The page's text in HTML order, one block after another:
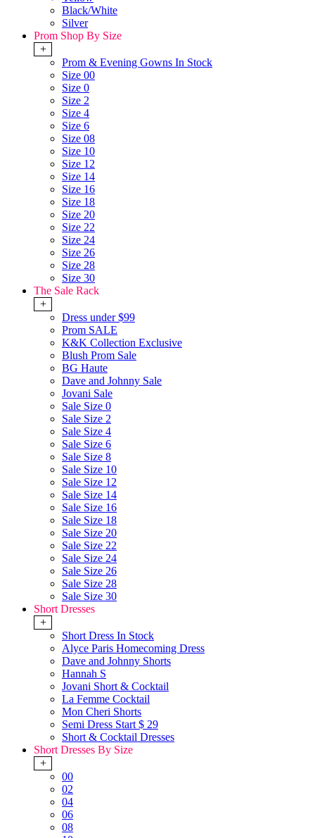
Black/White
Silver
Prom Shop By Size
+
Prom & Evening Gowns In Stock
Size 00
Size 0
Size 2
Size 4
Size 6
Size 08
Size 10
Size 12
Size 14
Size 16
Size 18
Size 20
Size 22
Size 24
Size 26
Size 28
Size 30
The Sale Rack
+
Dress under $99
Prom SALE
K&K Collection Exclusive
Blush Prom Sale
BG Haute
Dave and Johnny Sale
Jovani Sale
Sale Size 0
Sale Size 2
Sale Size 4
Sale Size 6
Sale Size 8
Sale Size 10
Sale Size 12
Sale Size 14
Sale Size 16
Sale Size 18
Sale Size 20
Sale Size 22
Sale Size 24
Sale Size 26
Sale Size 28
Sale Size 30
Short Dresses
+
Short Dress In Stock
Alyce Paris Homecoming Dress
Dave and Johnny Shorts
Hannah S
Jovani Short & Cocktail
La Femme Cocktail
Mon Cheri Shorts
Semi Dress Start $ 29
Short & Cocktail Dresses
Short Dresses By Size
+
00
02
04
06
08